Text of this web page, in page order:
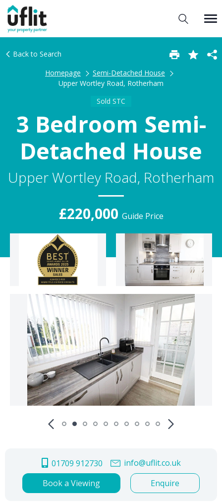
Back to Search
Homepage
Semi-Detached House
Upper Wortley Road, Rotherham
Sold STC
3 Bedroom Semi-
Detached House
Upper Wortley Road, Rotherham
£220,000 Guide Price
01709 912730
info@uflit.co.uk
Book a Viewing
Enquire